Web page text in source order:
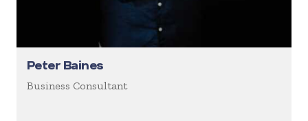
Peter Baines
Business Consultant